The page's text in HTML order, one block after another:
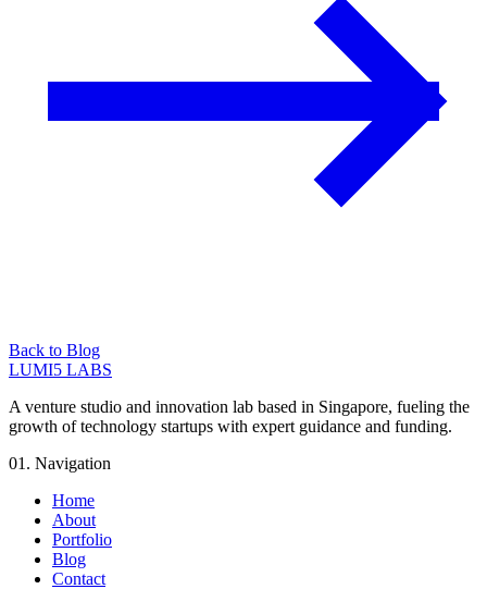
Back to Blog
LUMI5 LABS
A venture studio and innovation lab based in Singapore, fueling the
growth of technology startups with expert guidance and funding.
01. Navigation
Home
About
Portfolio
Blog
Contact